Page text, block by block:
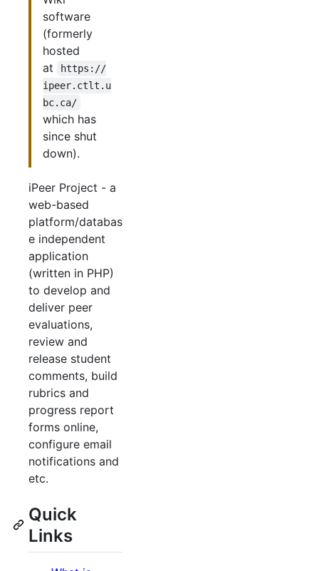
software
(formerly
hosted
at
https://
ipeer.ctlt.u
bc.ca/
which has
since shut
down).
iPeer Project - a
web-based
platform/databas
e independent
application
(written in PHP)
to develop and
deliver peer
evaluations,
review and
release student
comments, build
rubrics and
progress report
forms online,
configure email
notifications and
etc.
Quick
Links